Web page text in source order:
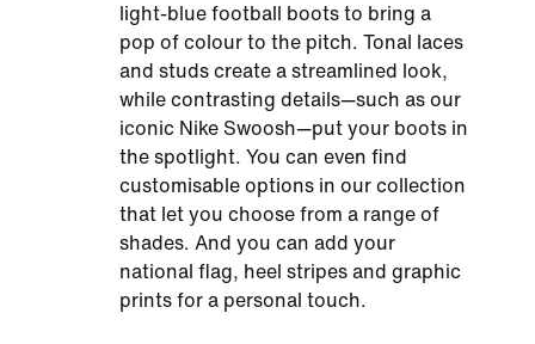
light-blue football boots to bring a
pop of colour to the pitch. Tonal laces
and studs create a streamlined look,
while contrasting details—such as our
iconic Nike Swoosh—put your boots in
the spotlight. You can even find
customisable options in our collection
that let you choose from a range of
shades. And you can add your
national flag, heel stripes and graphic
prints for a personal touch.